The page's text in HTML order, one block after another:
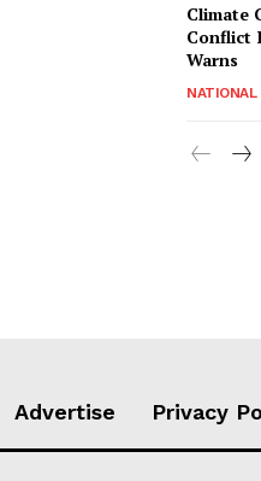
Climate
Conflict
Warns
NATIONAL
Advertise Privacy